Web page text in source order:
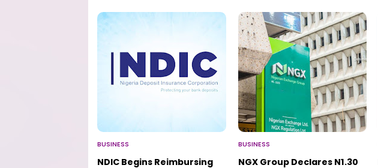
BUSINESS
NDIC Begins Reimbursing
BUSINESS
NGX Group Declares N1.30